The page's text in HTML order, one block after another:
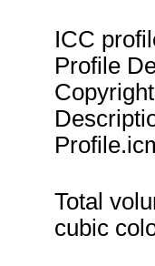
ICC
Profile
Total
cubic